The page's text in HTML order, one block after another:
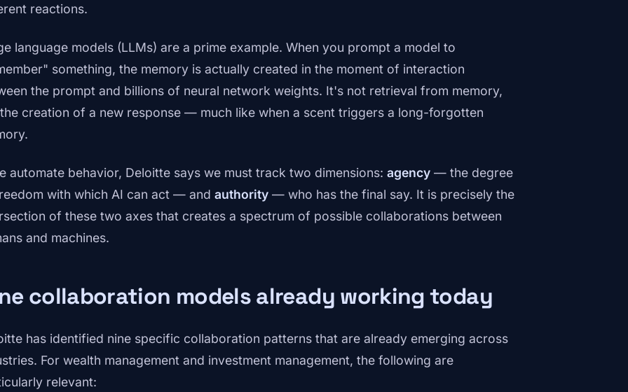
reactions.
language models (LLMs) are a prime example. When you prompt a model to
something, the memory is actually created in the moment of interaction
the prompt and billions of neural network weights. It's not retrieval from memory,
creation of a new response — much like when a scent triggers a long-forgotten
automate behavior, Deloitte says we must track two dimensions: agency — the degree
with which AI can act — and authority — who has the final say. It is precisely the
of these two axes that creates a spectrum of possible collaborations between
and machines.
collaboration models already working today
has identified nine specific collaboration patterns that are already emerging across
For wealth management and investment management, the following are
relevant: